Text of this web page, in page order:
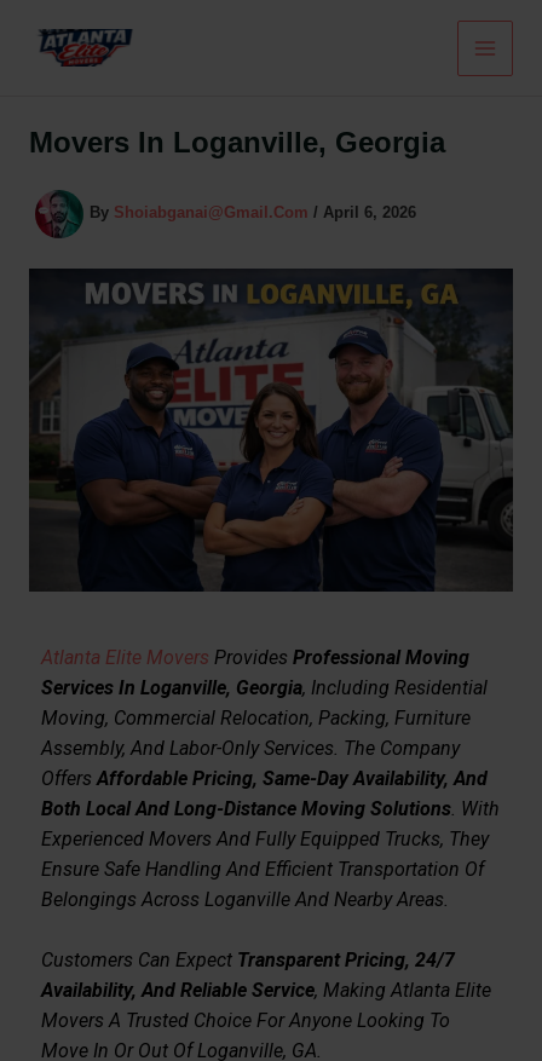
Movers In Loganville, Georgia
By Shoiabganai@gmail.com / April 6, 2026
Atlanta Elite Movers Provides Professional Moving
Services In Loganville, Georgia, Including Residential
Moving, Commercial Relocation, Packing, Furniture
Assembly, And Labor-Only Services. The Company
Offers Affordable Pricing, Same-Day Availability, And
Both Local And Long-Distance Moving Solutions . With
Experienced Movers And Fully Equipped Trucks, They
Ensure Safe Handling And Efficient Transportation Of
Belongings Across Loganville And Nearby Areas.
Customers Can Expect Transparent Pricing, 24/7
Availability, And Reliable Service, Making Atlanta Elite
Movers A Trusted Choice For Anyone Looking To
Move In Or Out Of Loganville, GA.